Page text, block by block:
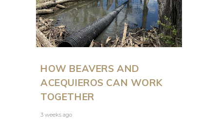
HOW BEAVERS AND
ACEQUIEROS CAN WORK
TOGETHER
3 weeks ago